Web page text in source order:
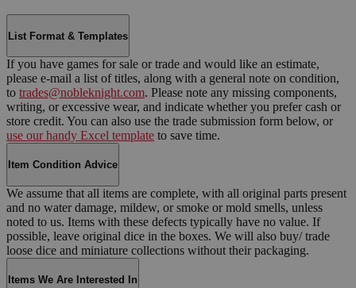
List Format & Templates
If you have games for sale or trade and would like an estimate,
please e-mail a list of titles, along with a general note on condition,
to trades@nobleknight.com. Please note any missing components,
writing, or excessive wear, and indicate whether you prefer cash or
store credit. You can also use the trade submission form below, or
use our handy Excel template to save time.
Item Condition Advice
We assume that all items are complete, with all original parts present
and no water damage, mildew, or smoke or mold smells, unless
noted to us. Items with these defects typically have no value. If
possible, leave original dice in the boxes. We will also buy/ trade
loose dice and miniature collections without their packaging.
Items We Are Interested In